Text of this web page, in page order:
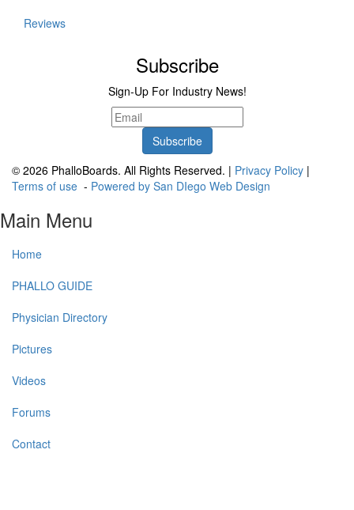
Reviews
Subscribe
Sign-Up For Industry News!
© 2026 PhalloBoards. All Rights Reserved. | Privacy Policy |
Terms of use - Powered by San DIego Web Design
Main Menu
Home
PHALLO GUIDE
Physician Directory
Pictures
Videos
Forums
Contact